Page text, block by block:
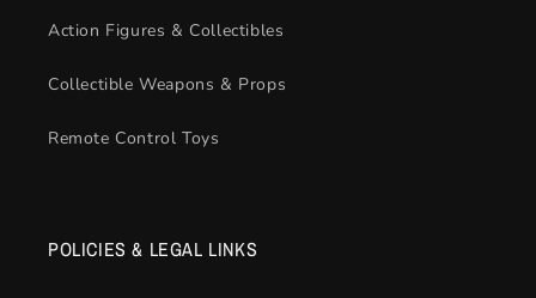
Action Figures & Collectibles
Collectible Weapons & Props
Remote Control Toys
POLICIES & LEGAL LINKS